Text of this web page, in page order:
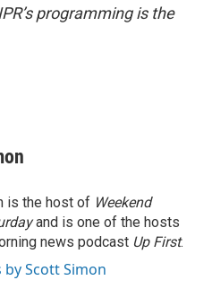
programming is the
is the host of Weekend
and is one of the hosts
news podcast Up First.
by Scott Simon